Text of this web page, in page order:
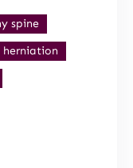
spine
herniation